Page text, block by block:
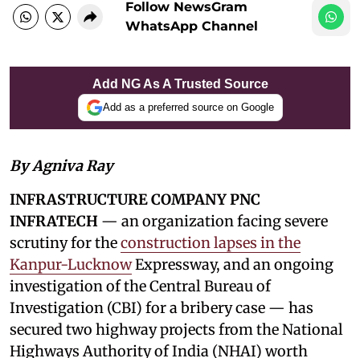
Follow NewsGram
WhatsApp Channel
Add NG As A Trusted Source
Add as a preferred source on Google
By Agniva Ray
INFRASTRUCTURE COMPANY PNC
INFRATECH — an organization facing severe
scrutiny for theconstruction lapses in the
Kanpur-LucknowExpressway, and an ongoing
investigation of the Central Bureau of
Investigation (CBI) for a bribery case — has
secured two highway projects from the National
Highways Authority of India (NHAI) worth